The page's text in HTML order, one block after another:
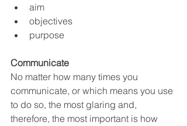
aim
objectives
purpose
Communicate
No matter how many times you
communicate, or which means you use
to do so, the most glaring and,
therefore, the most important is how